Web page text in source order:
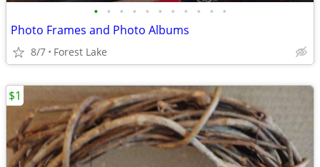
• • • • • • • • • • •
Photo Frames and Photo Albums
8/7 Forest Lake
$1